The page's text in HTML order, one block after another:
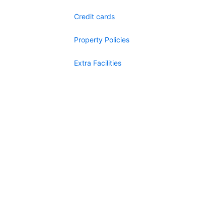
Credit cards
Property Policies
Extra Facilities